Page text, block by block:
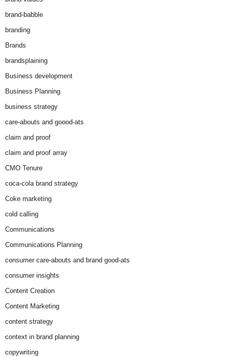
brand-babble
branding
Brands
brandsplaining
Business development
Business Planning
business strategy
care-abouts and goood-ats
claim and proof
claim and proof array
CMO Tenure
coca-cola brand strategy
Coke marketing
cold calling
Communications
Communications Planning
consumer care-abouts and brand good-ats
consumer insights
Content Creation
Content Marketing
content strategy
context in brand planning
copywriting